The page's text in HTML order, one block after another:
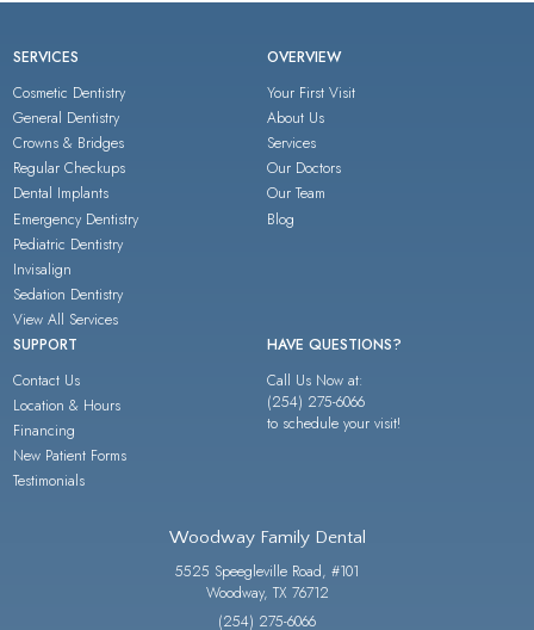
SERVICES
Cosmetic Dentistry
General Dentistry
Crowns & Bridges
Regular Checkups
Dental Implants
Emergency Dentistry
Pediatric Dentistry
Invisalign
Sedation Dentistry
View All Services
OVERVIEW
Your First Visit
About Us
Services
Our Doctors
Our Team
Blog
SUPPORT
Contact Us
Location & Hours
Financing
New Patient Forms
Testimonials
HAVE QUESTIONS?
Call Us Now at:
(254) 275-6066
to schedule your visit!
Woodway Family Dental
5525 Speegleville Road, #101
Woodway, TX 76712
(254) 275-6066